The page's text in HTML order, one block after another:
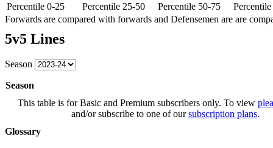
Percentile 0-25 Percentile 25-50 Percentile 50-75
Forwards are compared with forwards and Defensemen are are
5v5 Lines
Season
Season
This table is for Basic and Premium subscribers only. To view
and/or subscribe to one of oursubscription plans.
Glossary